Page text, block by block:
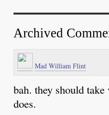
Archived
Mad William Flint
bah. they should
does.